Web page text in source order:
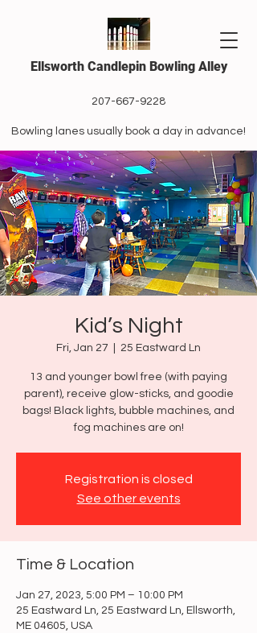
Ellsworth Candlepin Bowling Alley
207-667-9228
Bowling lanes usually book a day in advance!
Kid’s Night
Fri, Jan 27 25 Eastward Ln
13 and younger bowl free (with paying
parent), receive glow-sticks, and goodie
bags! Black lights, bubble machines, and
fog machines are on!
Registration is closed
See other events
Time & Location
Jan 27, 2023, 5:00 PM – 10:00 PM
25 Eastward Ln, 25 Eastward Ln, Ellsworth,
ME 04605, USA